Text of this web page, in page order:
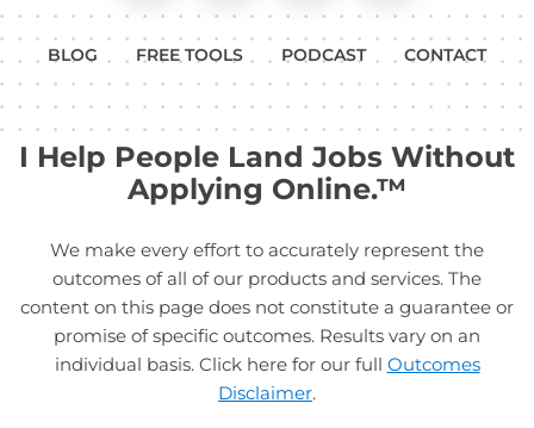
BLOG FREE TOOLS PODCAST CONTACT
I Help People Land Jobs Without
Applying Online.™
We make every effort to accurately represent the
outcomes of all of our products and services. The
content on this page does not constitute a guarantee or
promise of specific outcomes. Results vary on an
individual basis. Click here for our full Outcomes
Disclaimer.